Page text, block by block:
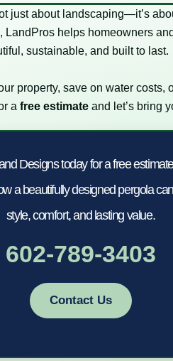
just about landscaping—it’s
helps homeowners
sustainable, and built to last.
property, save on water costs,
a free estimate and let’s bring
Designs today for a free
a beautifully designed pergola
style, comfort, and lasting value.
602-789-3403
Contact Us